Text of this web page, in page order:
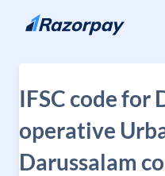
Skip to content
IFSC code for
operative
Darussalam